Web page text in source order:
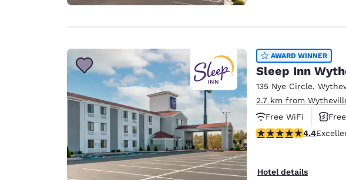
AWARD WINNER
Sleep Inn
135 Nye Circle,
2.7 km from
Free WiFi
4.42 stars rating.
4.4
Hotel details